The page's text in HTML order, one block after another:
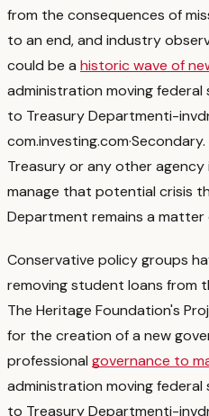
from the consequences of
to an end, and industry
could be a historic wave of
administration moving
to Treasury Departmenti-
com.investing.com·Secondary
Treasury or any other
manage that potential crisis
Department remains a
Conservative policy groups
removing student loans from
The Heritage Foundation's
for the creation of a new
professional governance to
administration moving
to Treasury Departmenti-